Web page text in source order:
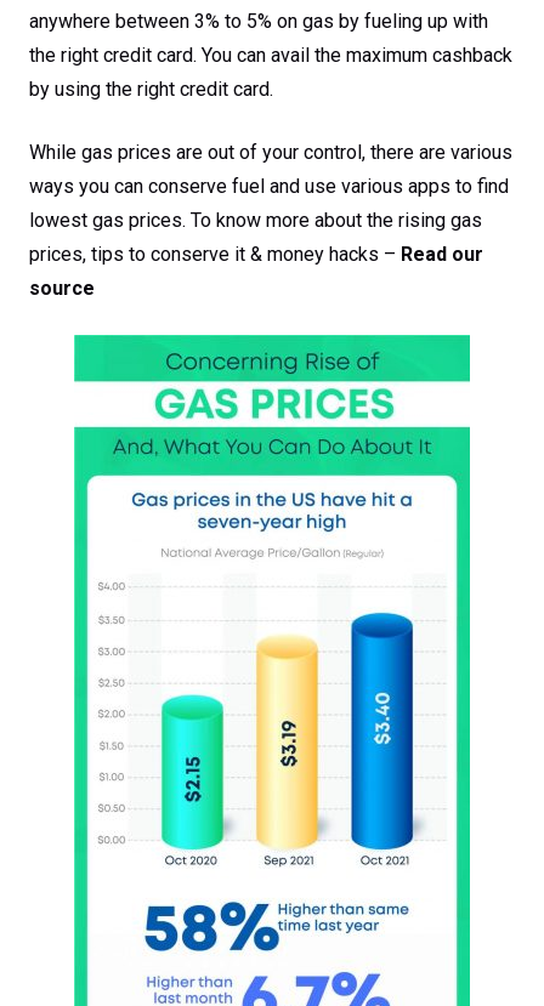
anywhere between 3% to 5% on gas by fueling up with
the right credit card. You can avail the maximum cashback
by using the right credit card.
While gas prices are out of your control, there are various
ways you can conserve fuel and use various apps to find
lowest gas prices. To know more about the rising gas
prices, tips to conserve it & money hacks – Read our
source